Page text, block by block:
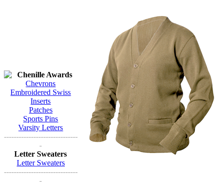
Chenille Awards
Chevrons
Embroidered Swiss
Inserts
Patches
Sports Pins
Varsity Letters
------------------------------
-
Letter Sweaters
Letter Sweaters
------------------------------
-